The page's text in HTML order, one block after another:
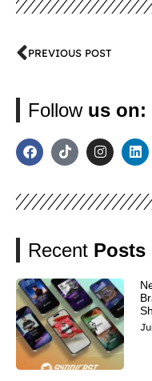
PREVIOUS POST
Follow us on:
Recent Posts